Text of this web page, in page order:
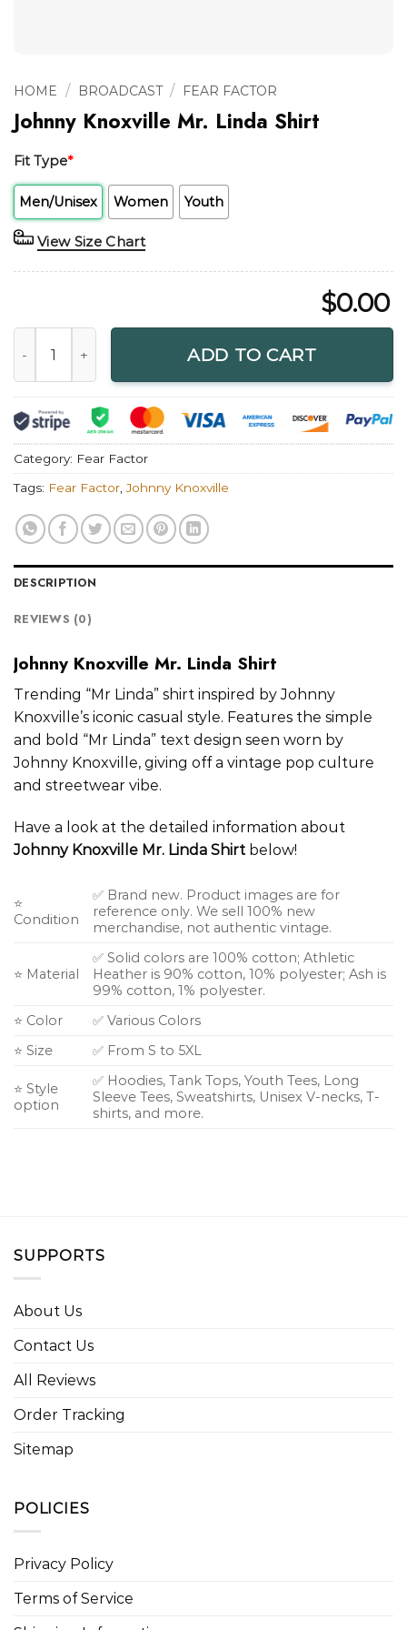
HOME / BROADCAST / FEAR FACTOR
Johnny Knoxville Mr. Linda Shirt
Fit Type*
Men/Unisex Women Youth
View Size Chart
$0.00
ADD TO CART
Category: Fear Factor
Tags: Fear Factor ,Johnny Knoxville
DESCRIPTION
REVIEWS (0)
Johnny Knoxville Mr. Linda Shirt
Trending “Mr Linda” shirt inspired by Johnny
Knoxville’s iconic casual style. Features the simple
and bold “Mr Linda” text design seen worn by
Johnny Knoxville, giving off a vintage pop culture
and streetwear vibe.
Have a look at the detailed information about
Johnny Knoxville Mr. Linda Shirt below!
⭐
Condition
✅ Brand new. Product images are for
reference only. We sell 100% new
merchandise, not authentic vintage.
⭐ Material
✅ Solid colors are 100% cotton; Athletic
Heather is 90% cotton, 10% polyester; Ash is
99% cotton, 1% polyester.
⭐ Color
✅ Various Colors
⭐ Size
✅ From S to 5XL
⭐ Style
option
✅ Hoodies, Tank Tops, Youth Tees, Long
Sleeve Tees, Sweatshirts, Unisex V-necks, T-
shirts, and more.
SUPPORTS
About Us
Contact Us
All Reviews
Order Tracking
Sitemap
POLICIES
Privacy Policy
Terms of Service